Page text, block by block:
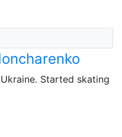
Started skating